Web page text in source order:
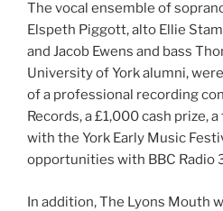
The vocal ensemble of
Elspeth Piggott, alto Ellie
and Jacob Ewens and bass
University of York alumni,
of a professional recording
Records, a £1,000 cash prize,
with the York Early Music
opportunities with BBC Radio
In addition, The Lyons Mouth